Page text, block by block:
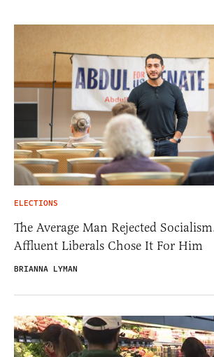
ELECTIONS
The Average Man Rejected
Affluent Liberals Chose It For Him
BRIANNA LYMAN